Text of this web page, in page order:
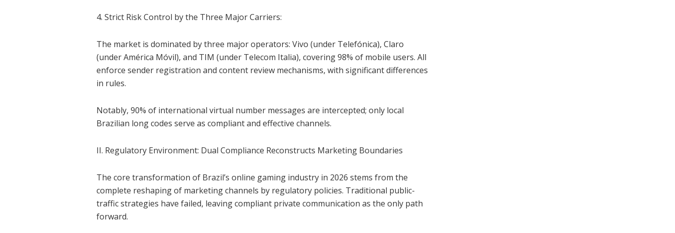
4. Strict Risk Control by the Three Major Carriers:
The market is dominated by three major operators: Vivo (under Telefónica), Claro
(under América Móvil), and TIM (under Telecom Italia), covering 98% of mobile users. All
enforce sender registration and content review mechanisms, with significant differences
in rules.
Notably, 90% of international virtual number messages are intercepted; only local
Brazilian long codes serve as compliant and effective channels.
II. Regulatory Environment: Dual Compliance Reconstructs Marketing Boundaries
The core transformation of Brazil’s online gaming industry in 2026 stems from the
complete reshaping of marketing channels by regulatory policies. Traditional public-
traffic strategies have failed, leaving compliant private communication as the only path
forward.